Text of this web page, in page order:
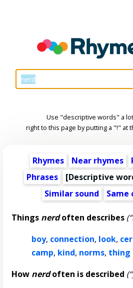
Use "descriptive words" a
right to this page by putting a "!" at
Rhymes Near rhymes
Phrases
[Descriptive
Similar sound
Same
Things nerdoften describes
boy, connection, look,
camp, kind, norms, thing
How nerdoften is described